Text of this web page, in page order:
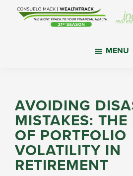
your
financial
health.
MENU
AVOIDING
MISTAKES:
OF PORTFOLIO
VOLATILITY IN
RETIREMENT